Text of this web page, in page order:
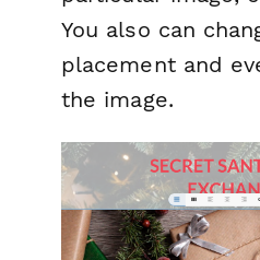
You also can
placement and
the image.